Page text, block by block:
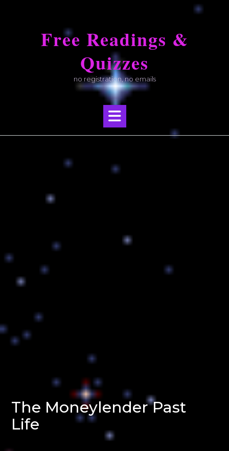
Free Readings &
Quizzes
no registration, no emails
The Moneylender Past
Life